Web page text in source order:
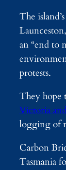
The
an “end to
protests.
They hope
Victoria
logging of
Carbon
Tasmania